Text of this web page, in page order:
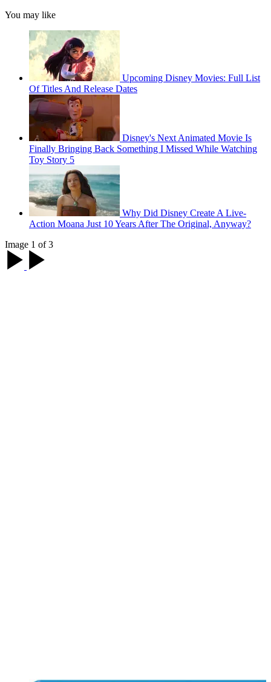
You may like
Upcoming Disney Movies: Full List
Of Titles And Release Dates
Disney's Next Animated Movie Is
Finally Bringing Back Something I Missed While Watching
Toy Story 5
Why Did Disney Create A Live-
Action Moana Just 10 Years After The Original, Anyway?
Image 1 of 3